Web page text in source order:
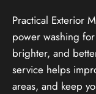
Practical Exterior
power washing
brighter, and
service helps
areas, and keep